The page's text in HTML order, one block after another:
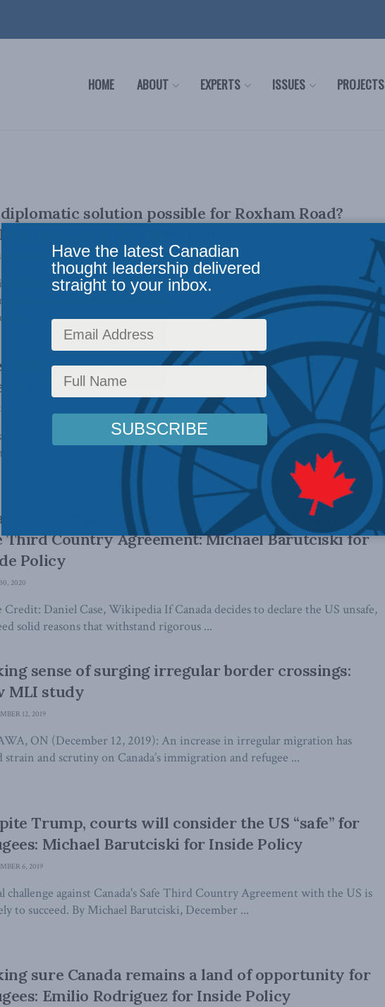
HOME ABOUT EXPERTS ISSUES PROJECTS
solution possible for Roxham Road?
Barutciski for Inside Policy
10, 2023
Barutciski, February 10, 2023 Reports that New York City is
asylum seekers towards Roxham Road have understandably shocked
...
reasons you should care about Ukraine: Jakub
for Inside Policy
14, 2022
Ferencik, March 14, 2022 Some citizens in the West, particularly in
might question our preoccupation with ...
should appeal Federal Court’s invalidation of
Third Country Agreement: Michael Barutciski for
Policy
2020
Credit: Daniel Case, Wikipedia If Canada decides to declare the US unsafe,
solid reasons that withstand rigorous ...
sense of surging irregular border crossings:
MLI study
12, 2019
ON (December 12, 2019): An increase in irregular migration has
strain and scrutiny on Canada’s immigration and refugee ...
Trump, courts will consider the US “safe” for
Michael Barutciski for Inside Policy
6, 2019
challenge against Canada's Safe Third Country Agreement with the US is
to succeed. By Michael Barutciski, December ...
sure Canada remains a land of opportunity for
Emilio Rodriguez for Inside Policy
Have the latest Canadian
thought leadership delivered
straight to your inbox.